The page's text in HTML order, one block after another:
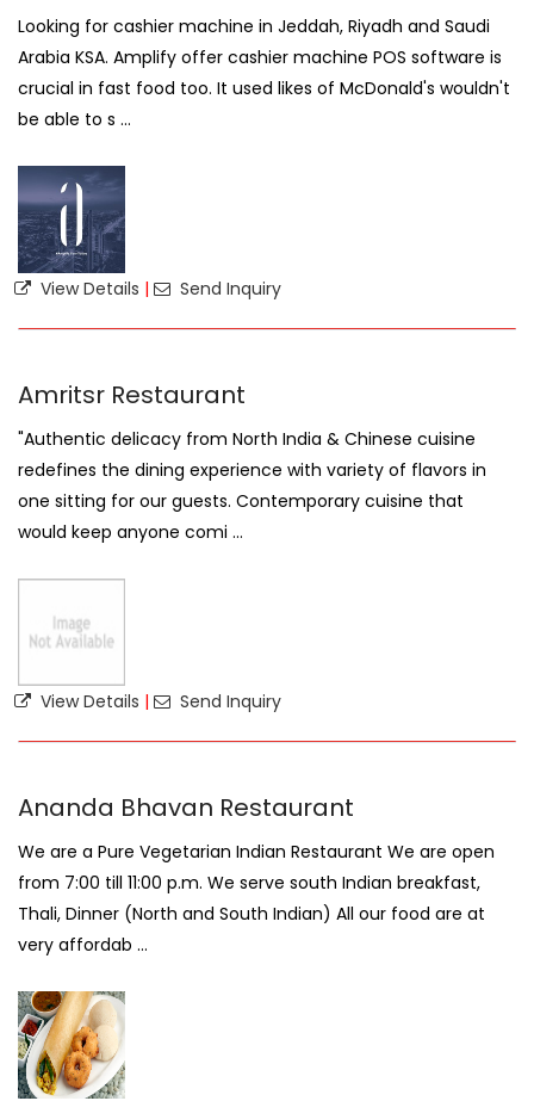
Looking for cashier machine in Jeddah, Riyadh and Saudi
Arabia KSA. Amplify offer cashier machine POS software is
crucial in fast food too. It used likes of McDonald's wouldn't
be able to s ...
View Details | Send Inquiry
Amritsr Restaurant
"Authentic delicacy from North India & Chinese cuisine
redefines the dining experience with variety of flavors in
one sitting for our guests. Contemporary cuisine that
would keep anyone comi ...
View Details | Send Inquiry
Ananda Bhavan Restaurant
We are a Pure Vegetarian Indian Restaurant We are open
from 7:00 till 11:00 p.m. We serve south Indian breakfast,
Thali, Dinner (North and South Indian) All our food are at
very affordab ...